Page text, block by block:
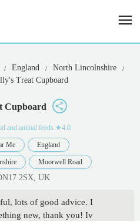
England
North Lincolnshire
Treat Cupboard
Cupboard
and animal feeds ★4.0
Me England
Moorwell Road
2SX, UK
lots of good advice. I
new, thank you! Iv